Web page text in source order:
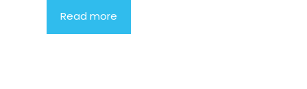
Read more